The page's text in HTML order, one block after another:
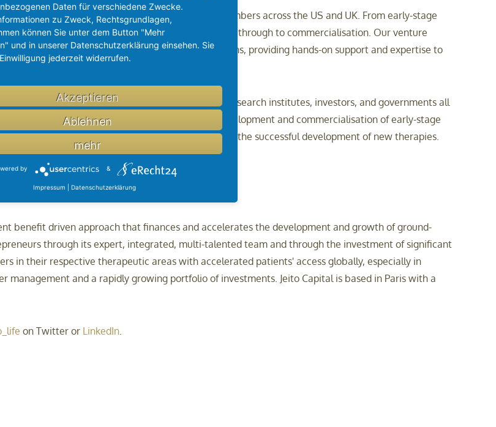
firm, with an international presence and team members across the US and UK. From early-stage
life science companies from proof-of-concept through to commercialisation. Our venture
inventors, entrepreneurs and research organisations, providing hands-on support and expertise to
brings together 50 trans-Tasman medical research institutes, investors, and governments all
technology. Brandon BioCatalyst supports the development and commercialisation of early-stage
providing both capital and expertise to guide the successful development of new therapies.
benefit driven approach that finances and accelerates the development and growth of ground-
through its expert, integrated, multi-talented team and through the investment of significant
in their respective therapeutic areas with accelerated patients' access globally, especially in
management and a rapidly growing portfolio of investments. Jeito Capital is based in Paris with a
on Twitter or LinkedIn.
Daten für verschiedene Zwecke.
zu Zweck, Rechtsgrundlagen,
können Sie unter dem Button "Mehr
und in unserer Datenschutzerklärung einsehen. Sie
jederzeit widerrufen.
Akzeptieren
Ablehnen
mehr
by &
Impressum Datenschutzerklärung